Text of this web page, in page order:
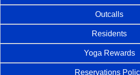
Outcalls
Residents
Yoga Rewards
Reservations